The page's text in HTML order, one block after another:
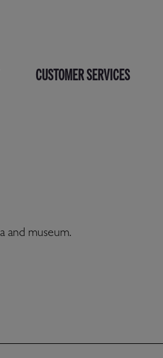
CUSTOMER SERVICES
and museum.